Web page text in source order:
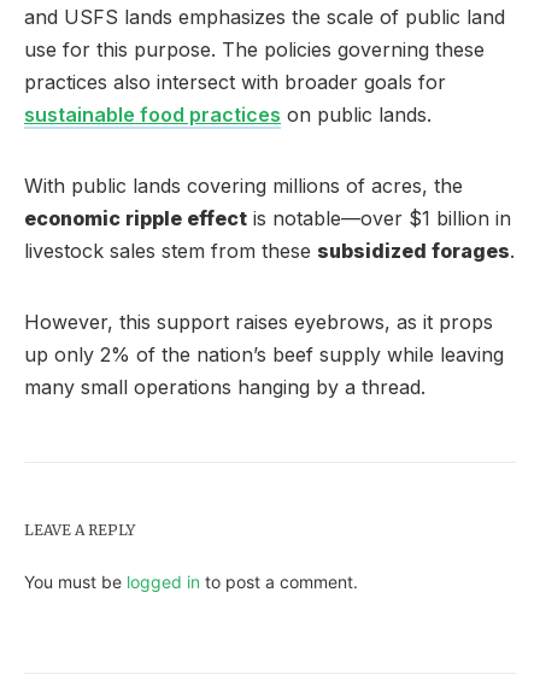
and USFS lands emphasizes the scale of public land
use for this purpose. The policies governing these
practices also intersect with broader goals for
sustainable food practices on public lands.
With public lands covering millions of acres, the
economic ripple effect is notable—over $1 billion in
livestock sales stem from these subsidized forages.
However, this support raises eyebrows, as it props
up only 2% of the nation’s beef supply while leaving
many small operations hanging by a thread.
LEAVE A REPLY
You must be logged in to post a comment.